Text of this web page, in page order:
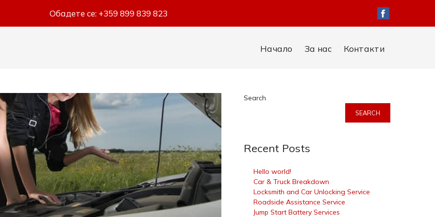
Обадете се: +359 899 839 823
Начало За нас Контакти
Search
SEARCH
Recent Posts
Hello world!
Car & Truck Breakdown
Locksmith and Car Unlocking Service
Roadside Assistance Service
Jump Start Battery Services